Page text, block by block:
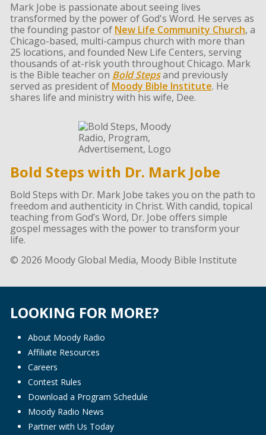
Mark Jobe is passionate about seeing lives
transformed by the power of God's Word. He serves as
the founding pastor of New Life Community Church, a
Chicago-based, multi-campus church with more than
25 locations, and founded New Life Centers, serving
thousands of at-risk youth throughout Chicago. Mark
is the Bible teacher on Bold Stepsand previously
served as president of Moody Bible Institute. He
shares life and ministry with his wife, Dee.
Bold Steps with Dr. Mark Jobe
Bold Steps with Dr. Mark Jobe takes you on the path to
freedom and authenticity in Christ. With candid, topical
teaching from God’s Word, Dr. Jobe offers simple
gospel messages with the power to transform your
life.
© 2026 Moody Global Media, Moody Bible Institute
LOOKING FOR MORE?
About Moody Radio
Affiliate Resources
Careers
Contest Rules
Download a Program Schedule
Moody Radio News
Partner with Us Today